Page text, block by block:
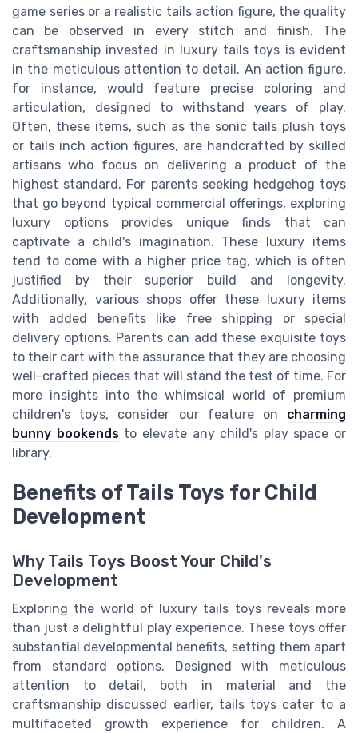
game series or a realistic tails action figure, the quality
can be observed in every stitch and finish. The
craftsmanship invested in luxury tails toys is evident
in the meticulous attention to detail. An action figure,
for instance, would feature precise coloring and
articulation, designed to withstand years of play.
Often, these items, such as the sonic tails plush toys
or tails inch action figures, are handcrafted by skilled
artisans who focus on delivering a product of the
highest standard. For parents seeking hedgehog toys
that go beyond typical commercial offerings, exploring
luxury options provides unique finds that can
captivate a child's imagination. These luxury items
tend to come with a higher price tag, which is often
justified by their superior build and longevity.
Additionally, various shops offer these luxury items
with added benefits like free shipping or special
delivery options. Parents can add these exquisite toys
to their cart with the assurance that they are choosing
well-crafted pieces that will stand the test of time. For
more insights into the whimsical world of premium
children's toys, consider our feature on charming
bunny bookendsto elevate any child's play space or
library.
Benefits of Tails Toys for Child
Development
Why Tails Toys Boost Your Child's
Development
Exploring the world of luxury tails toys reveals more
than just a delightful play experience. These toys offer
substantial developmental benefits, setting them apart
from standard options. Designed with meticulous
attention to detail, both in material and the
craftsmanship discussed earlier, tails toys cater to a
multifaceted growth experience for children. A